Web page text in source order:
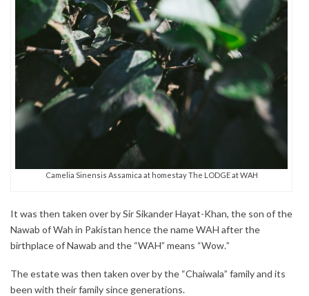
Camelia Sinensis Assamica at homestay The LODGE at WAH
It was then taken over by Sir Sikander Hayat-Khan, the son of the
Nawab of Wah in Pakistan hence the name WAH after the
birthplace of Nawab and the “WAH” means “Wow.”
The estate was then taken over by the “Chaiwala” family and its
been with their family since generations.